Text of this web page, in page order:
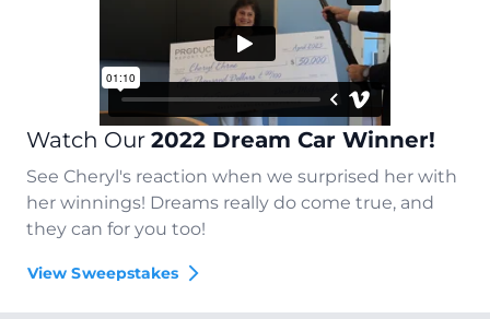
Watch Our 2022 Dream Car Winner!
See Cheryl's reaction when we surprised her with
her winnings! Dreams really do come true, and
they can for you too!
View Sweepstakes